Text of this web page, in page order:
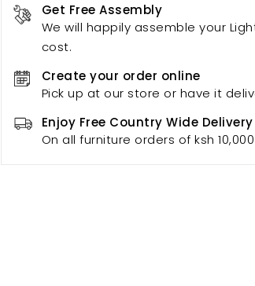
Get Free Assembly
We will happily assemble your
cost.
Create your order online
Pick up at our store or have it
Enjoy Free Country Wide
On all furniture orders of ksh